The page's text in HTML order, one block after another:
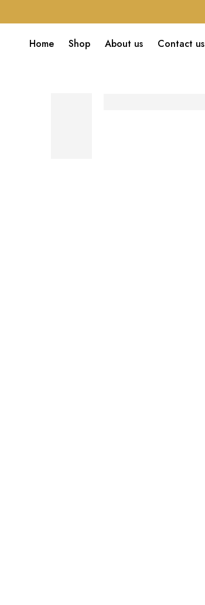
Home Shop About us Contact us